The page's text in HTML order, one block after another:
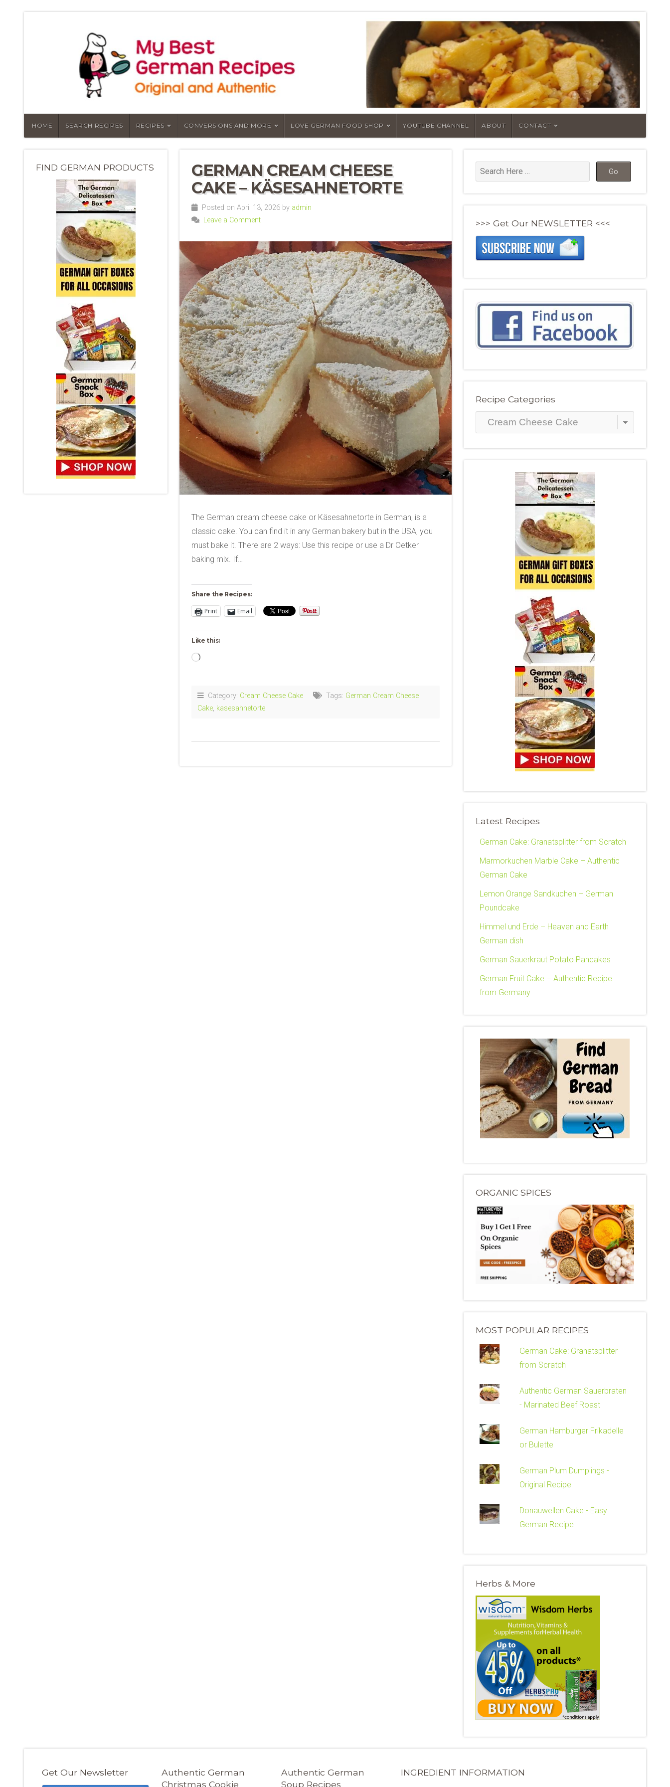
HOME SEARCH RECIPES RECIPES CONVERSIONS AND MORE LOVE GERMAN FOOD SHOP YOUTUBE CHANNEL ABOUT CONTACT
FIND GERMAN PRODUCTS
GERMAN CREAM CHEESE
CAKE – KÄSESAHNETORTE
Posted on April 13, 2026 by admin
Leave a Comment
The German cream cheese cake or Käsesahnetorte in German, is a
classic cake. You can find it in any German bakery but in the USA, you
must bake it. There are 2 ways: Use this recipe or use a Dr Oetker
baking mix. If…
Share the Recipes:
Print Email
Like this:
Loading…
Category: Cream Cheese Cake Tags: German Cream Cheese
Cake, kasesahnetorte
>>> Get Our NEWSLETTER <<<
Recipe Categories
Recipe
Categories
Latest Recipes
German Cake: Granatsplitter from Scratch
Marmorkuchen Marble Cake – Authentic
German Cake
Lemon Orange Sandkuchen – German
Poundcake
Himmel und Erde – Heaven and Earth
German dish
German Sauerkraut Potato Pancakes
German Fruit Cake – Authentic Recipe
from Germany
ORGANIC SPICES
MOST POPULAR RECIPES
German Cake: Granatsplitter
from Scratch
Authentic German Sauerbraten
- Marinated Beef Roast
German Hamburger Frikadelle
or Bulette
German Plum Dumplings -
Original Recipe
Donauwellen Cake - Easy
German Recipe
Herbs & More
Get Our Newsletter
Authentic German
Christmas Cookie
Authentic German
Soup Recipes
INGREDIENT INFORMATION